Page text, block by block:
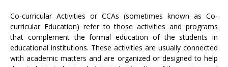
Co-curricular Activities or CCAs (sometimes known as Co-
curricular Education) refer to those activities and programs
that complement the formal education of the students in
educational institutions. These activities are usually connected
with academic matters and are organized or designed to help